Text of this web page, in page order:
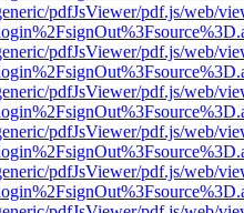
pdfJsViewer/pdf.js/web/
pdfJsViewer/pdf.js/web/
pdfJsViewer/pdf.js/web/
pdfJsViewer/pdf.js/web/
pdfJsViewer/pdf.js/web/